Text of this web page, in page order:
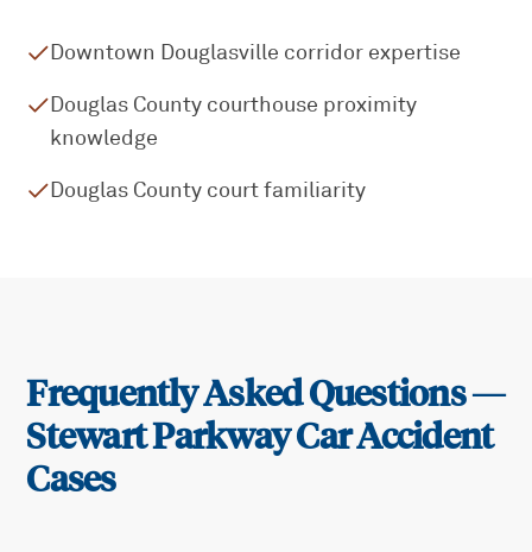
Downtown Douglasville corridor expertise
Douglas County courthouse proximity
knowledge
Douglas County court familiarity
Frequently Asked Questions —
Stewart ParkwayCar Accident
Cases